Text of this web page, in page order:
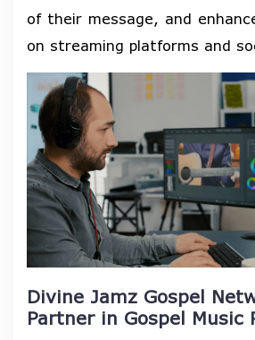
of their message, and
on streaming platforms and
Divine Jamz Gospel
Partner in Gospel Music